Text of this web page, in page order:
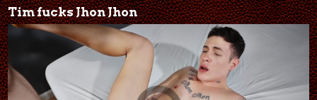
Tim fucks Jhon Jhon